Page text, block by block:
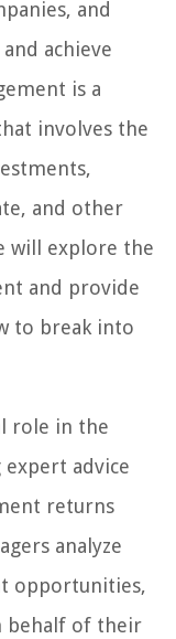
and
achieve
is a
involves the
and other
will explore the
and provide
to break into
role in the
advice
returns
analyze
opportunities,
behalf of their